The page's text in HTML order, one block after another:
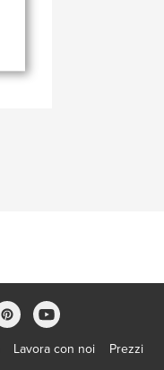
Lavora con noi
Prezzi